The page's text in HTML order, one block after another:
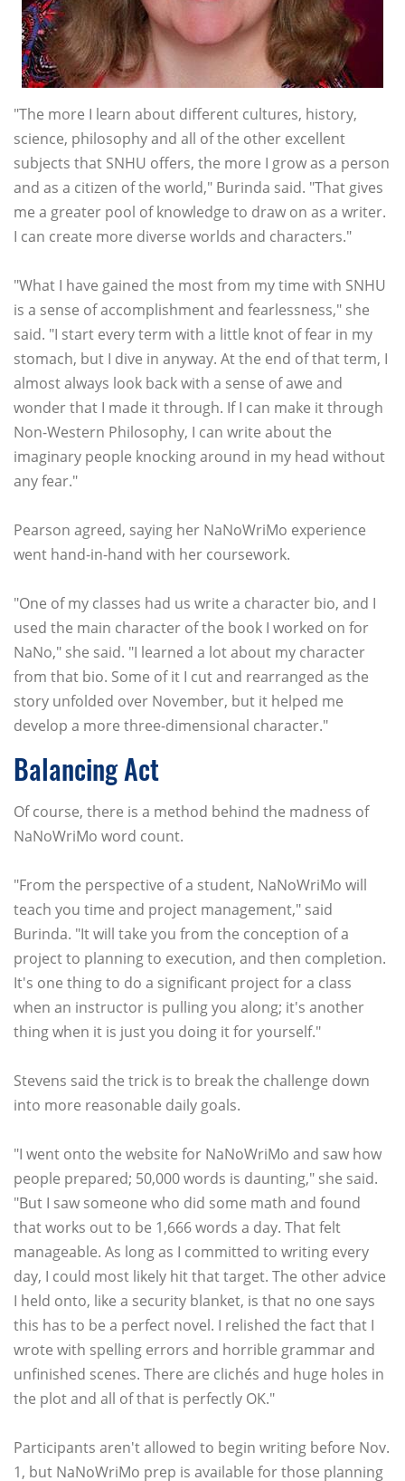
"The more I learn about different cultures, history,
science, philosophy and all of the other excellent
subjects that SNHU offers, the more I grow as a person
and as a citizen of the world," Burinda said. "That gives
me a greater pool of knowledge to draw on as a writer.
I can create more diverse worlds and characters."
"What I have gained the most from my time with SNHU
is a sense of accomplishment and fearlessness," she
said. "I start every term with a little knot of fear in my
stomach, but I dive in anyway. At the end of that term, I
almost always look back with a sense of awe and
wonder that I made it through. If I can make it through
Non-Western Philosophy, I can write about the
imaginary people knocking around in my head without
any fear."
Pearson agreed, saying her NaNoWriMo experience
went hand-in-hand with her coursework.
"One of my classes had us write a character bio, and I
used the main character of the book I worked on for
NaNo," she said. "I learned a lot about my character
from that bio. Some of it I cut and rearranged as the
story unfolded over November, but it helped me
develop a more three-dimensional character."
Balancing Act
Of course, there is a method behind the madness of
NaNoWriMo word count.
"From the perspective of a student, NaNoWriMo will
teach you time and project management," said
Burinda. "It will take you from the conception of a
project to planning to execution, and then completion.
It's one thing to do a significant project for a class
when an instructor is pulling you along; it's another
thing when it is just you doing it for yourself."
Stevens said the trick is to break the challenge down
into more reasonable daily goals.
"I went onto the website for NaNoWriMo and saw how
people prepared; 50,000 words is daunting," she said.
"But I saw someone who did some math and found
that works out to be 1,666 words a day. That felt
manageable. As long as I committed to writing every
day, I could most likely hit that target. The other advice
I held onto, like a security blanket, is that no one says
this has to be a perfect novel. I relished the fact that I
wrote with spelling errors and horrible grammar and
unfinished scenes. There are clichés and huge holes in
the plot and all of that is perfectly OK."
Participants aren't allowed to begin writing before Nov.
1, but NaNoWriMo prep is available for those planning